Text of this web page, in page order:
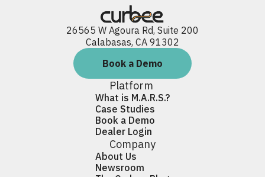
26565 W Agoura Rd, Suite 200
Calabasas, CA 91302
Book a Demo
Platform
What is M.A.R.S.?
Case Studies
Book a Demo
Dealer Login
Company
About Us
Newsroom